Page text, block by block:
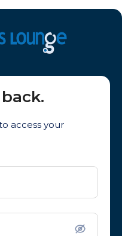
access your